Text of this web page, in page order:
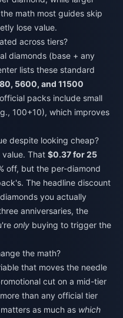
math most guides skip
lose value.
across tiers?
diamonds (base + any
lists these standard
5600, and 11500
packs include small
100+10), which improves
despite looking cheap?
That $0.37 for 25
off, but the per-diamond
The headline discount
you actually
anniversaries, the
only buying to trigger the
the math?
that moves the needle
cut on a mid-tier
than any official tier
as much as which